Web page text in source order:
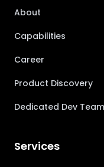
About
Capabilities
Career
Product Discovery
Dedicated Dev Team
Services